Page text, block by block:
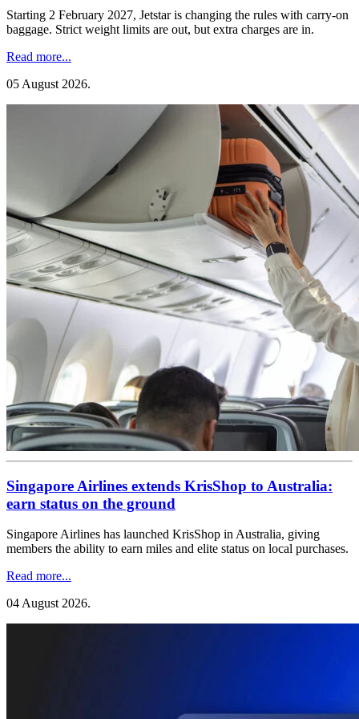
Starting 2 February 2027, Jetstar is changing the rules with carry-on
baggage. Strict weight limits are out, but extra charges are in.
Read more...
05 August 2026.
Singapore Airlines extends KrisShop to Australia:
earn status on the ground
Singapore Airlines has launched KrisShop in Australia, giving
members the ability to earn miles and elite status on local purchases.
Read more...
04 August 2026.